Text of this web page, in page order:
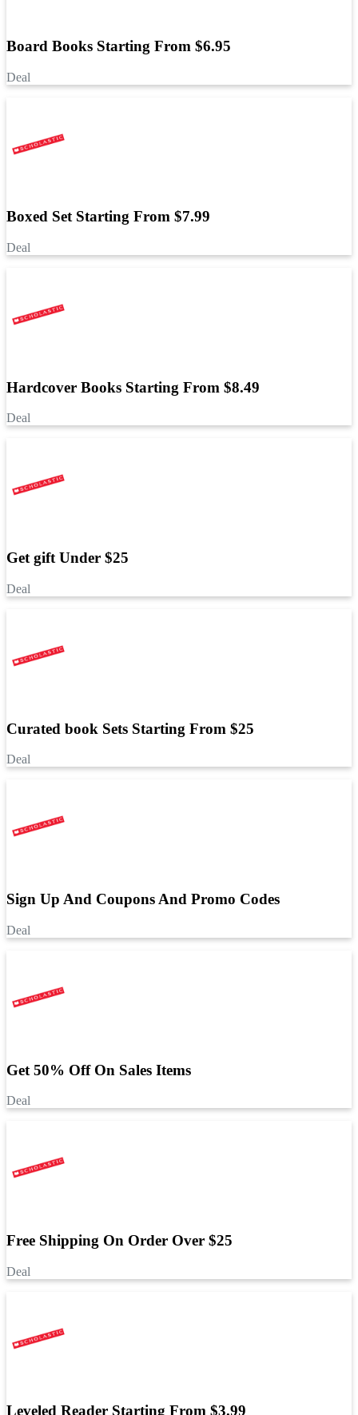
Board Books Starting From $6.95
Deal
Boxed Set Starting From $7.99
Deal
Hardcover Books Starting From $8.49
Deal
Get gift Under $25
Deal
Curated book Sets Starting From $25
Deal
Sign Up And Coupons And Promo Codes
Deal
Get 50% Off On Sales Items
Deal
Free Shipping On Order Over $25
Deal
Leveled Reader Starting From $3.99